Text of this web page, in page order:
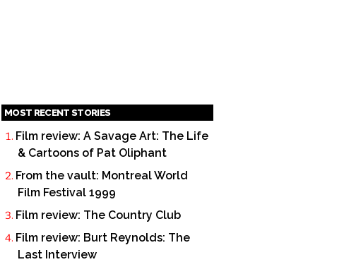
MOST RECENT STORIES
Film review: A Savage Art: The Life
& Cartoons of Pat Oliphant
From the vault: Montreal World
Film Festival 1999
Film review: The Country Club
Film review: Burt Reynolds: The
Last Interview